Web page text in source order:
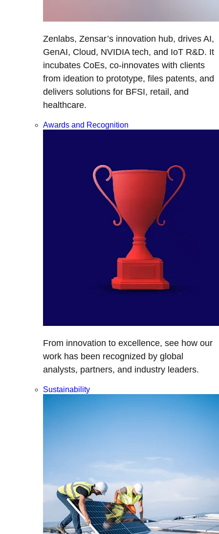
Zenlabs, Zensar’s innovation hub, drives AI,
GenAI, Cloud, NVIDIA tech, and IoT R&D. It
incubates CoEs, co-innovates with clients
from ideation to prototype, files patents, and
delivers solutions for BFSI, retail, and
healthcare.
Awards and Recognition
From innovation to excellence, see how our
work has been recognized by global
analysts, partners, and industry leaders.
Sustainability